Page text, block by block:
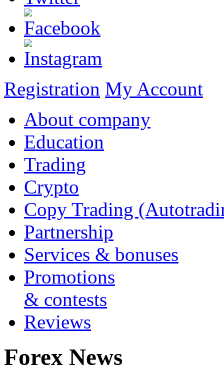
Registration My Account
About company
Education
Trading
Crypto
Copy Trading
Partnership
Services & bonuses
Promotions
& contests
Reviews
Forex News